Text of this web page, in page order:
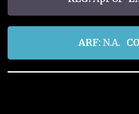
ARF: N.A.